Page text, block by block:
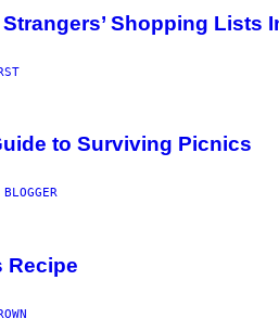
Shopping Lists
to Surviving Picnics
Recipe